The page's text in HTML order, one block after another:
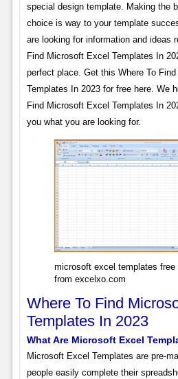
special design template. Making the
choice is way to your template
are looking for information and ideas
Find Microsoft Excel Templates In
perfect place. Get this Where To
Templates In 2023 for free here. We
Find Microsoft Excel Templates In
you what you are looking for.
microsoft excel templates
from excelxo.com
Where To Find
Templates In 2023
What Are Microsoft Excel
Microsoft Excel Templates are pre-
people easily complete their